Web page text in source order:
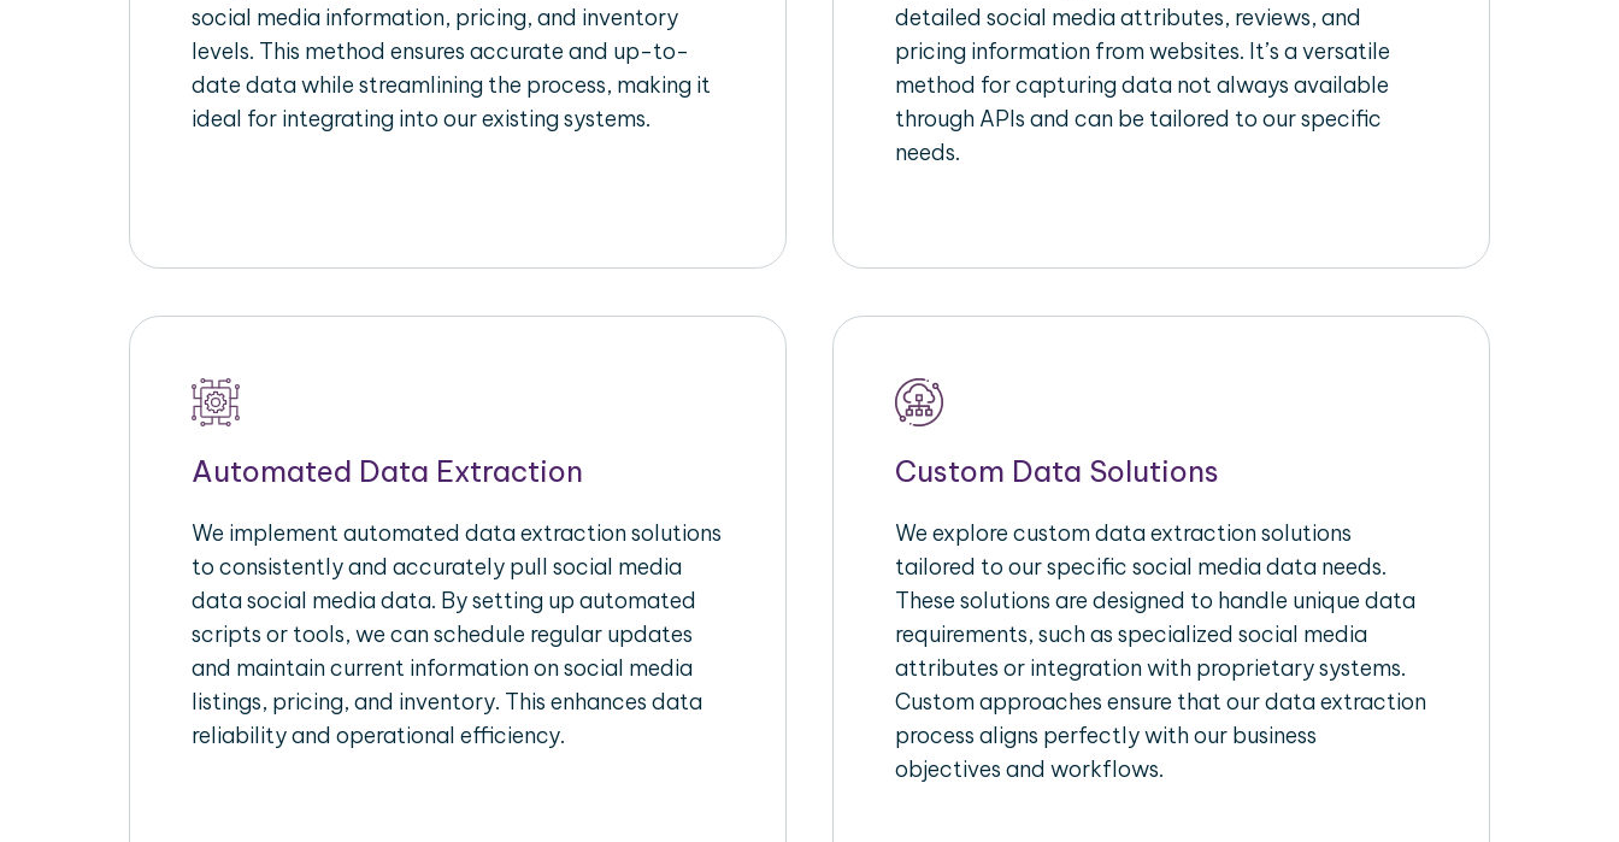
social media information, pricing, and inventory
levels. This method ensures accurate and up-to-
date data while streamlining the process, making it
ideal for integrating into our existing systems.
detailed social media attributes, reviews, and
pricing information from websites. It’s a versatile
method for capturing data not always available
through APIs and can be tailored to our specific
needs.
Automated Data Extraction
We implement automated data extraction solutions
to consistently and accurately pull social media
data social media data. By setting up automated
scripts or tools, we can schedule regular updates
and maintain current information on social media
listings, pricing, and inventory. This enhances data
reliability and operational efficiency.
Custom Data Solutions
We explore custom data extraction solutions
tailored to our specific social media data needs.
These solutions are designed to handle unique data
requirements, such as specialized social media
attributes or integration with proprietary systems.
Custom approaches ensure that our data extraction
process aligns perfectly with our business
objectives and workflows.